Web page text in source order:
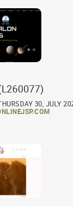
30, JULY